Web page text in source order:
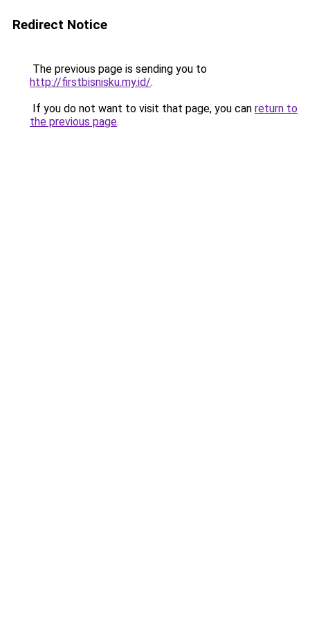
Redirect Notice
The previous page is sending you to
http://firstbisnisku.my.id/.
If you do not want to visit that page, you can return to
the previous page.